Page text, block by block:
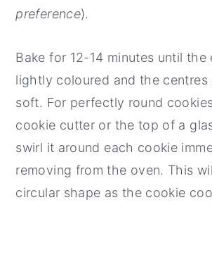
preference).
Bake for 12-14 minutes until the
lightly coloured and the centres
soft. For perfectly round
cookie cutter or the top of a
swirl it around each cookie
removing from the oven. This
circular shape as the cookie